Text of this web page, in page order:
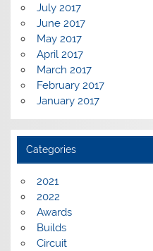
July 2017
June 2017
May 2017
April 2017
March 2017
February 2017
January 2017
Categories
2021
2022
Awards
Builds
Circuit